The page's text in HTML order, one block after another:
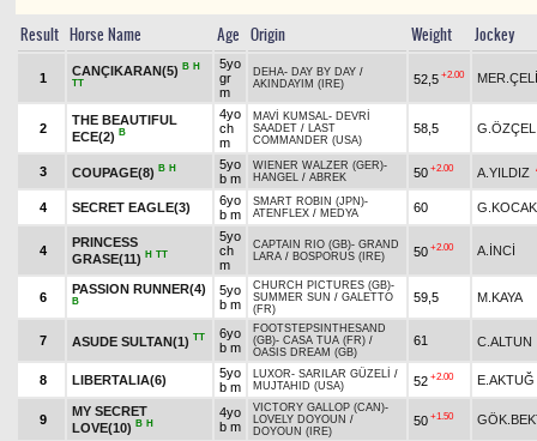
Result Horse Name Age Origin Weight Jockey
1
CANÇIKARAN(5) B H
TT
5yo
gr
m
DEHA- DAY BY DAY /
AKINDAYIM (IRE)
52,5 +2.00
2
THE BEAUTIFUL
ECE(2) B
4yo
ch
m
MAVİ KUMSAL- DEVRİ
SAADET / LAST
COMMANDER (USA)
58,5
3 COUPAGE(8) B H
5yo
b m
WIENER WALZER (GER)-
HANGEL / ABREK 50 +2.00 A.YILDIZ
4 SECRET EAGLE(3)
6yo
b m
SMART ROBIN (JPN)-
ATENFLEX / MEDYA 60
4
PRINCESS
GRASE(11) H TT
5yo
ch
m
CAPTAIN RIO (GB)- GRAND
LARA / BOSPORUS (IRE) 50 +2.00 A.İNCİ
6
PASSION RUNNER(4)
B
5yo
b m
CHURCH PICTURES (GB)-
SUMMER SUN / GALETTO
(FR)
59,5 M.KAYA
7 ASUDE SULTAN(1) TT
6yo
b m
FOOTSTEPSINTHESAND
(GB)- CASA TUA (FR) /
OASIS DREAM (GB)
61 C.ALTUN
8 LIBERTALIA(6)
5yo
b m
LUXOR- SARILAR GÜZELİ /
MUJTAHID (USA)
52 +2.00 E.AKTUĞ
9
MY SECRET
LOVE(10) B H
4yo
b m
VICTORY GALLOP (CAN)-
LOVELY DOYOUN /
DOYOUN (IRE)
50 +1.50